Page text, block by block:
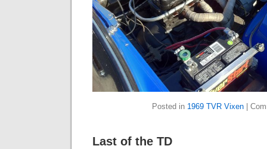
Posted in 1969 TVR Vixen
Last of the TD